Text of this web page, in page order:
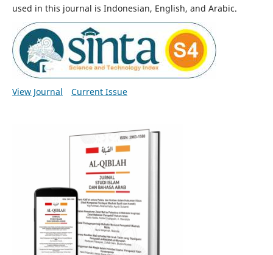
used in this journal is Indonesian, English, and Arabic.
View Journal Current Issue